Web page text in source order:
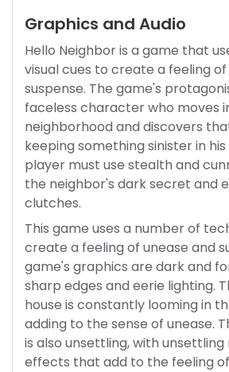
Graphics and Audio
Hello Neighbor is a game that
visual cues to create a feeling
suspense. The game's
faceless character who moves
neighborhood and discovers
keeping something sinister in
player must use stealth and
the neighbor's dark secret and
clutches.
This game uses a number of
create a feeling of unease and
game's graphics are dark and
sharp edges and eerie lighting.
house is constantly looming in
adding to the sense of unease.
is also unsettling, with unsettling
effects that add to the feeling